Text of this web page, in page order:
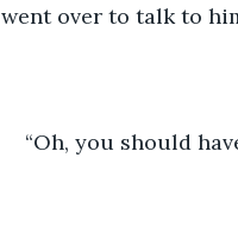
went over to talk to
“Oh, you should